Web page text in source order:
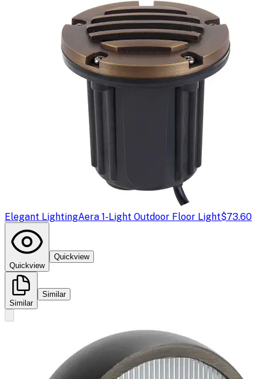
Elegant LightingAera 1-Light Outdoor Floor Light$73.60
Quickview
Quickview
Similar
Similar